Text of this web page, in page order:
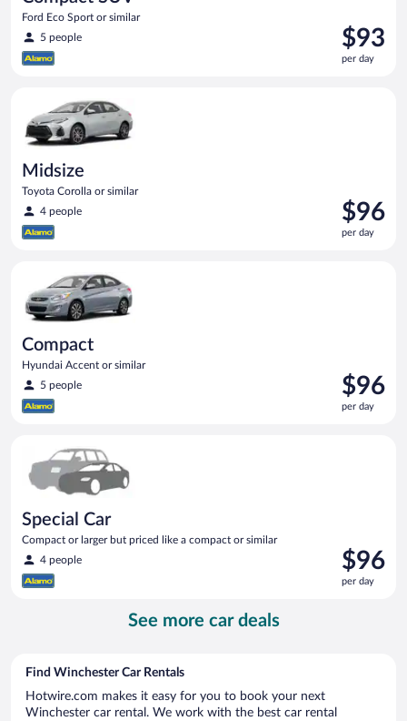
Ford Eco Sport or similar
5 people
Price
is
$93
$93
per day
Midsize
Toyota Corolla or similar
4 people
Price
is
$96
$96
per day
Compact
Hyundai Accent or similar
5 people
Price
is
$96
$96
per day
Special Car
Compact or larger but priced like a compact or similar
4 people
Price
is
$96
$96
per day
See more car deals
Find Winchester Car Rentals
Hotwire.com makes it easy for you to book your next
Winchester car rental. We work with the best car rental